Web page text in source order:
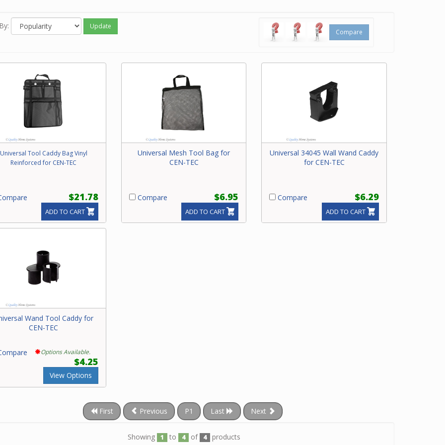
Beam central vacuum system.
Update
Compare
Universal Tool Caddy Bag Vinyl
Reinforced for CEN-TEC
$21.78
ADD TO CART
Universal Mesh Tool Bag for
CEN-TEC
Compare $6.95
ADD TO CART
Universal 34045 Wall Wand Caddy
for CEN-TEC
Compare $6.29
ADD TO CART
Wand Tool Caddy for
CEN-TEC
Options Available.
$4.25
View Options
First Previous P1 Next
Last
Showing 1 to 4 of 4 products